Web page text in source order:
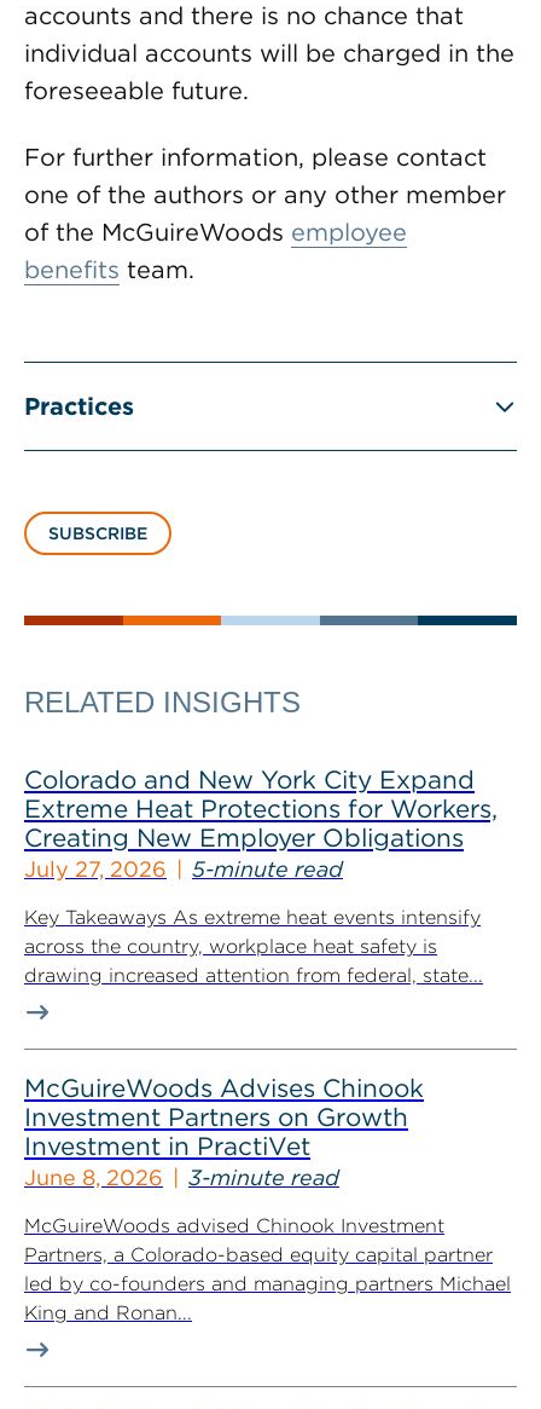
accounts and there is no chance that
individual accounts will be charged in the
foreseeable future.
For further information, please contact
one of the authors or any other member
of the McGuireWoods employee
benefits team.
Practices
SUBSCRIBE
RELATED INSIGHTS
Colorado and New York City Expand
Extreme Heat Protections for Workers,
Creating New Employer Obligations
July 27, 2026 5-minute read
Key Takeaways As extreme heat events intensify
across the country, workplace heat safety is
drawing increased attention from federal, state...
McGuireWoods Advises Chinook
Investment Partners on Growth
Investment in PractiVet
June 8, 2026 3-minute read
McGuireWoods advised Chinook Investment
Partners, a Colorado-based equity capital partner
led by co-founders and managing partners Michael
King and Ronan...